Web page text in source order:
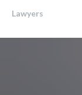
Lawyers